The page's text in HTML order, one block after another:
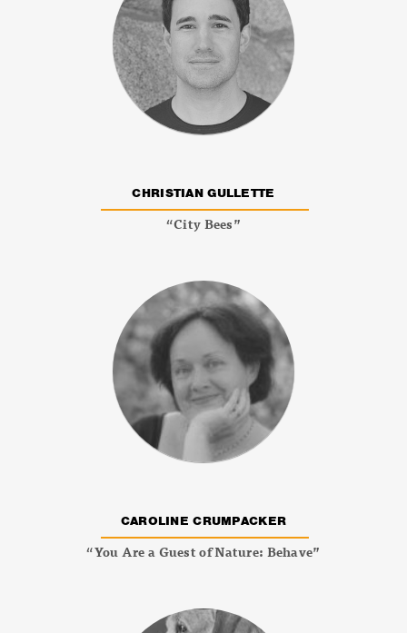
CHRISTIAN GULLETTE
“City Bees”
CAROLINE CRUMPACKER
“You Are a Guest of Nature: Behave”